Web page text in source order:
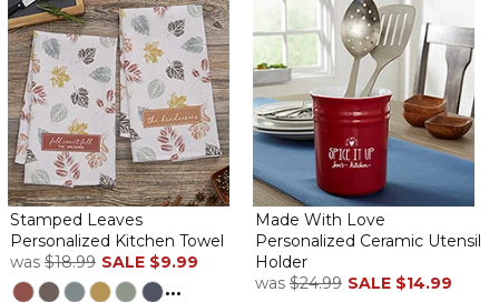
Stamped Leaves
Personalized Kitchen Towel
was $18.99 SALE $9.99
...
Made With Love
Personalized Ceramic Utensil
Holder
was $24.99 SALE $14.99